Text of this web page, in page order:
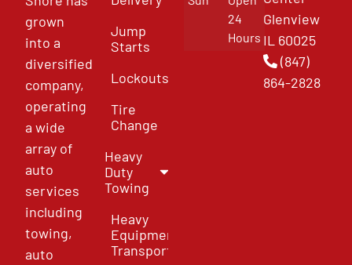
grown
into a
diversified
company,
operating
a wide
array of
auto
services
including
towing,
auto
Jump
Starts
Lockouts
Tire
Change
Heavy
Duty
Towing
Heavy
Equipment
Transport
24
Hours
Glenview
IL 60025
(847)
864-2828